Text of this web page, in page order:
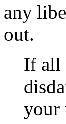
any
out.
If all
your